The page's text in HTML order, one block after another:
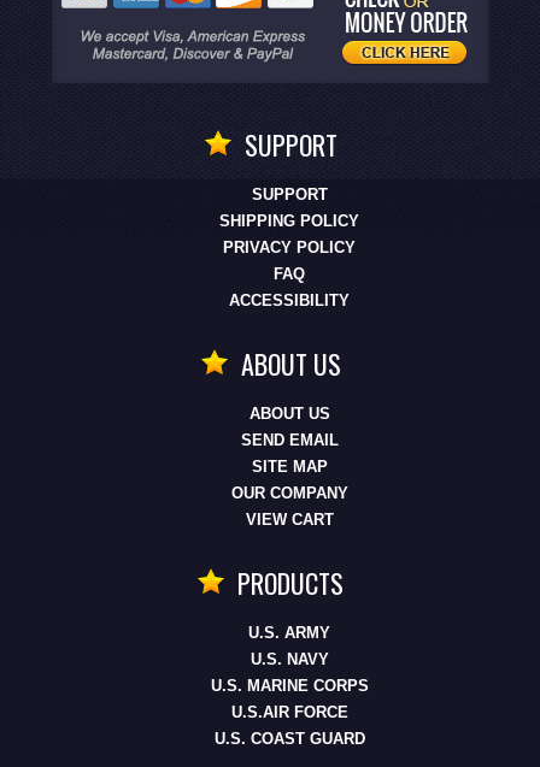
SUPPORT
SUPPORT
SHIPPING POLICY
PRIVACY POLICY
FAQ
ACCESSIBILITY
ABOUT US
ABOUT US
SEND EMAIL
SITE MAP
OUR COMPANY
VIEW CART
PRODUCTS
U.S. ARMY
U.S. NAVY
U.S. MARINE CORPS
U.S.AIR FORCE
U.S. COAST GUARD